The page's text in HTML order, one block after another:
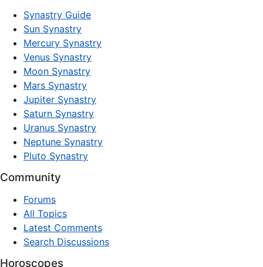
Synastry Guide
Sun Synastry
Mercury Synastry
Venus Synastry
Moon Synastry
Mars Synastry
Jupiter Synastry
Saturn Synastry
Uranus Synastry
Neptune Synastry
Pluto Synastry
Community
Forums
All Topics
Latest Comments
Search Discussions
Horoscopes